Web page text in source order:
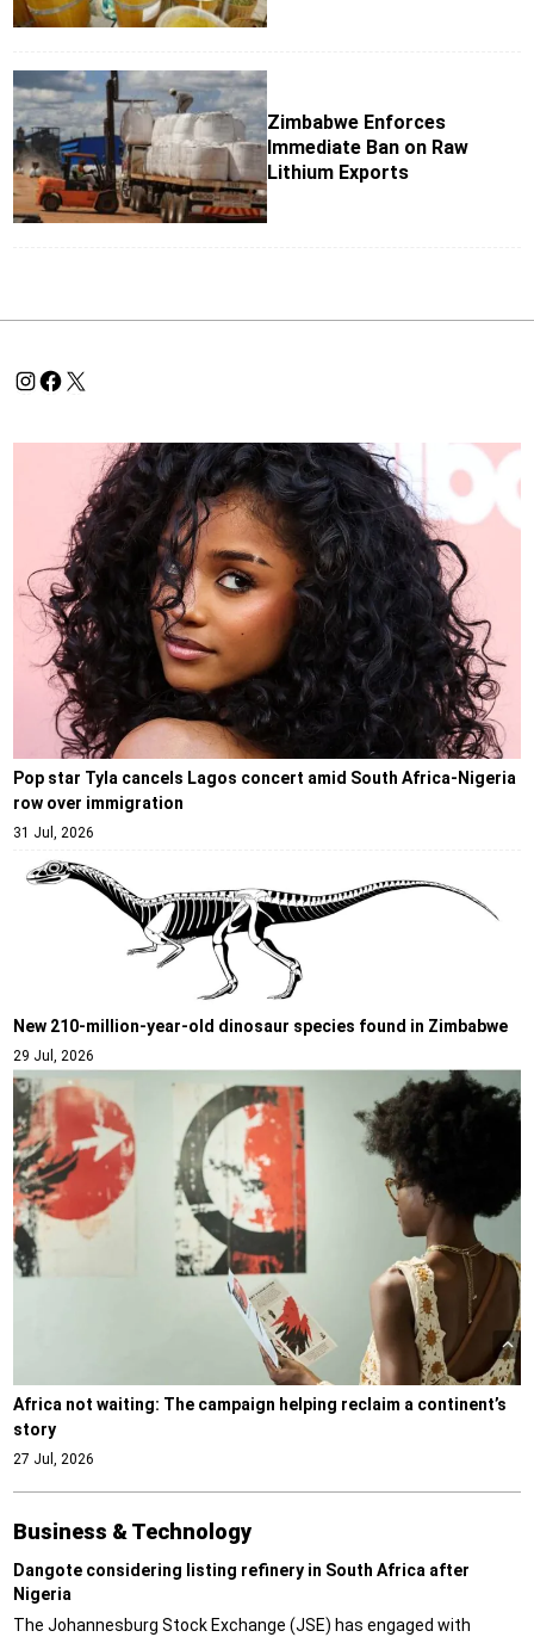
Zimbabwe Enforces
Immediate Ban on Raw
Lithium Exports
Pop star Tyla cancels Lagos concert amid South Africa-Nigeria
row over immigration
31 Jul, 2026
New 210-million-year-old dinosaur species found in Zimbabwe
29 Jul, 2026
Africa not waiting: The campaign helping reclaim a continent’s
story
27 Jul, 2026
Business & Technology
Dangote considering listing refinery in South Africa after
Nigeria
The Johannesburg Stock Exchange (JSE) has engaged with